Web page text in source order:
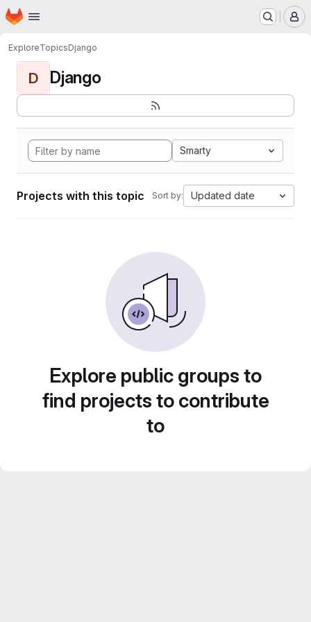
Skip to main content
Homepage
ExploreTopicsDjango
D Django
Smarty
Projects with this topic Sort by: Updated date
Explore public groups to
find projects to contribute
to